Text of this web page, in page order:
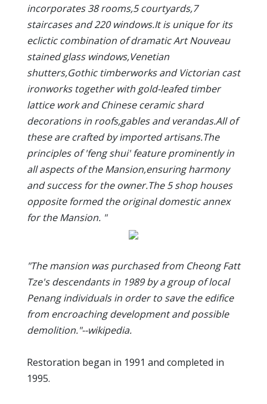
incorporates 38 rooms,5 courtyards,7
staircases and 220 windows.It is unique for its
eclictic combination of dramatic Art Nouveau
stained glass windows,Venetian
shutters,Gothic timberworks and Victorian cast
ironworks together with gold-leafed timber
lattice work and Chinese ceramic shard
decorations in roofs,gables and verandas.All of
these are crafted by imported artisans.The
principles of 'feng shui' feature prominently in
all aspects of the Mansion,ensuring harmony
and success for the owner.The 5 shop houses
opposite formed the original domestic annex
for the Mansion. "
"The mansion was purchased from Cheong Fatt
Tze's descendants in 1989 by a group of local
Penang individuals in order to save the edifice
from encroaching development and possible
demolition."--wikipedia.
Restoration began in 1991 and completed in
1995.